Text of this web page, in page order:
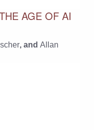
AGE OF AI
, and Allan